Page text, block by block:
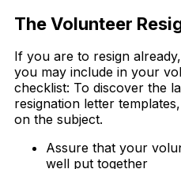
The Volunteer
If you are to resign
you may include in your
checklist: To discover the
resignation letter
on the subject.
Assure that your
well put together